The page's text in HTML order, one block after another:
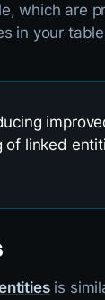
which are
in your
of linked
is